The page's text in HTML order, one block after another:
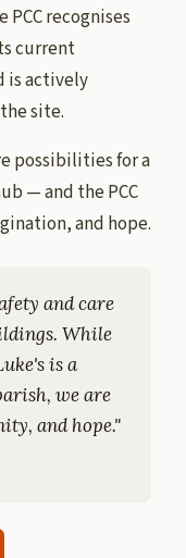
recognises
current
is actively
site.
possibilities for a
— and the PCC
and hope.
and care
While
is a
we are
and hope."